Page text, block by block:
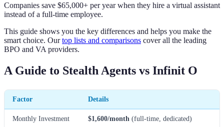
Companies save $65,000+ per year when they hire a virtual assistant
instead of a full-time employee.
This guide shows you the key differences and helps you make the
smart choice. Ourtop lists and comparisons cover all the leading
BPO and VA providers.
A Guide to Stealth Agents vs Infinit O
Factor Details
Monthly Investment $1,600/month (full-time, dedicated)